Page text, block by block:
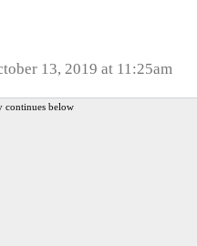
13, 2019 at 11:25am
continues below